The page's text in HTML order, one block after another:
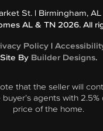
St.| Birmingham, AL
AL & TN 2026. All
Policy |
Site By Builder Designs.
that the seller will
agents with
price of the home.